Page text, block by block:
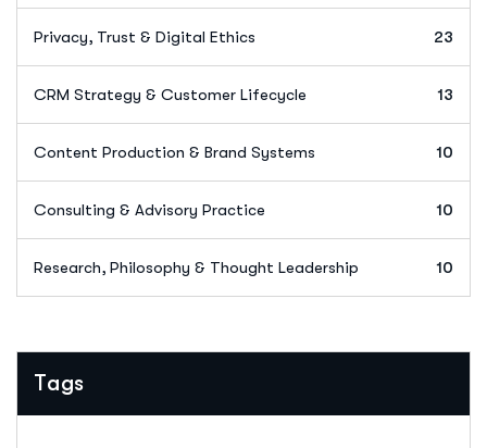
Privacy, Trust & Digital Ethics 23
CRM Strategy & Customer Lifecycle 13
Content Production & Brand Systems 10
Consulting & Advisory Practice 10
Research, Philosophy & Thought Leadership 10
Tags